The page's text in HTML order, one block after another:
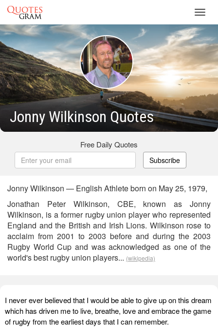
Jonny Wilkinson Quotes
Free Daily Quotes
Subscribe
Jonny Wilkinson — English Athlete born on May 25, 1979,
Jonathan Peter Wilkinson, CBE, known as Jonny
Wilkinson, is a former rugby union player who represented
England and the British and Irish Lions. Wilkinson rose to
acclaim from 2001 to 2003 before and during the 2003
Rugby World Cup and was acknowledged as one of the
world's best rugby union players... (wikipedia)
I never ever believed that I would be able to give up on this dream
which has driven me to live, breathe, love and embrace the game
of rugby from the earliest days that I can remember.